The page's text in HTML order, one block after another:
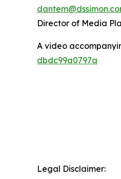
Director of Media
A video
dbdc99a0797a
Legal Disclaimer: